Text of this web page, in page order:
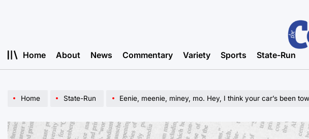
Home About News Commentary Variety Sports State-Run
Home State-Run Eenie, meenie, miney, mo. Hey, I think your car’s been